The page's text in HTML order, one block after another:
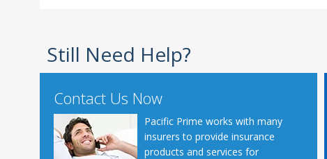
Still Need Help?
Contact Us Now
Pacific Prime works with many
insurers to provide insurance
products and services for